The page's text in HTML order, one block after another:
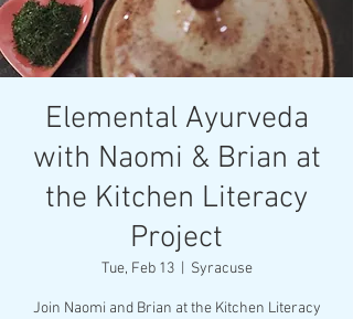
Elemental Ayurveda
with Naomi & Brian at
the Kitchen Literacy
Project
Tue, Feb 13
  |
Syracuse
Join Naomi and Brian at the Kitchen Literacy